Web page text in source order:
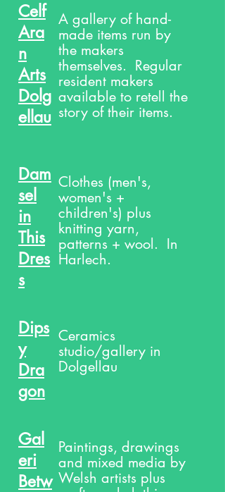
Celf
Ara
n
Arts
Dolg
ellau
A gallery of hand-
made items run by
the makers
themselves. Regular
resident makers
available to retell the
story of their items.
Dam
sel
in
This
Dres
s
Clothes (men's,
women's +
children's) plus
knitting yarn,
patterns + wool. In
Harlech.
Dips
y
Dra
gon
Ceramics
studio/gallery in
Dolgellau
Gal
eri
Betw
Paintings, drawings
and mixed media by
Welsh artists plus